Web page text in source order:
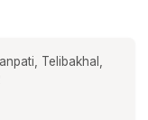
Telibakhal,